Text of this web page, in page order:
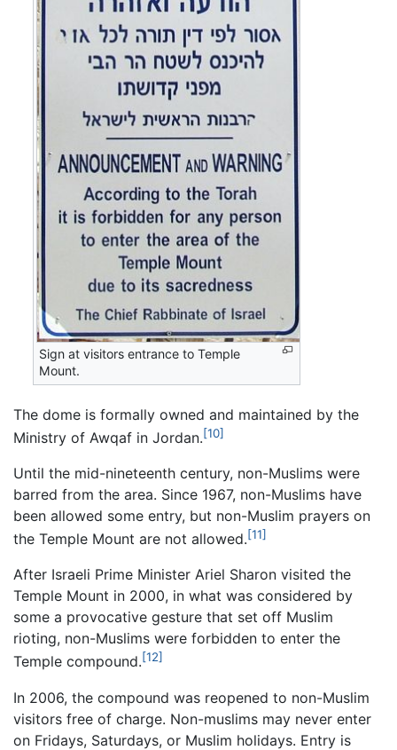
Sign at visitors entrance to Temple
Mount.
The dome is formally owned and maintained by the
Ministry of Awqaf in Jordan.[10]
Until the mid-nineteenth century, non-Muslims were
barred from the area. Since 1967, non-Muslims have
been allowed some entry, but non-Muslim prayers on
the Temple Mount are not allowed.[11]
After Israeli Prime Minister Ariel Sharon visited the
Temple Mount in 2000, in what was considered by
some a provocative gesture that set off Muslim
rioting, non-Muslims were forbidden to enter the
Temple compound.[12]
In 2006, the compound was reopened to non-Muslim
visitors free of charge. Non-muslims may never enter
on Fridays, Saturdays, or Muslim holidays. Entry is